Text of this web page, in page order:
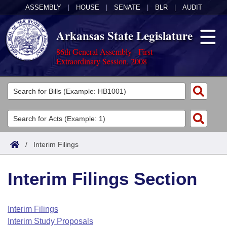
ASSEMBLY HOUSE SENATE BLR AUDIT
Arkansas State Legislature
86th General Assembly - First
Extraordinary Session, 2008
Legislators
List All
Search
Committees
Joint
House
Task Force
Acts
Search by Range
Advanced Search
Code Sections Amended
Bills
Search by Range
Advanced Search
Calendars
Arkansas Law
/ Interim Filings
Interim Filings Section
Interim Filings
Interim Study Proposals